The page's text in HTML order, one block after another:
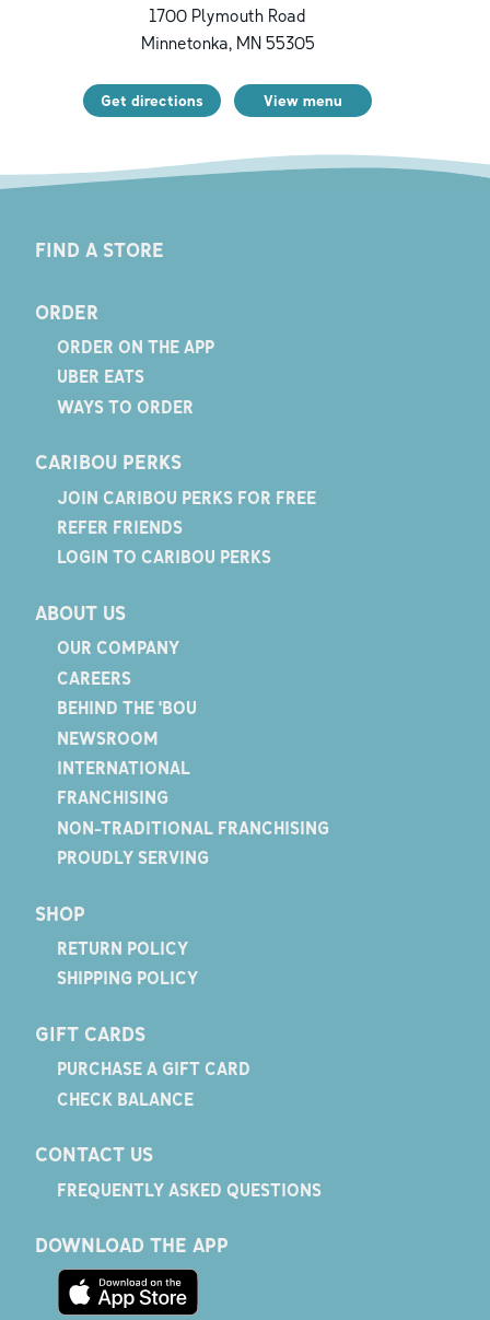
1700 Plymouth Road
Minnetonka,MN55305
Get directions View menu
FIND A STORE
ORDER
ORDER ON THE APP
UBER EATS
WAYS TO ORDER
CARIBOU PERKS
JOIN CARIBOU PERKS FOR FREE
REFER FRIENDS
LOGIN TO CARIBOU PERKS
ABOUT US
OUR COMPANY
CAREERS
BEHIND THE 'BOU
NEWSROOM
INTERNATIONAL
FRANCHISING
NON-TRADITIONAL FRANCHISING
PROUDLY SERVING
SHOP
RETURN POLICY
SHIPPING POLICY
GIFT CARDS
PURCHASE A GIFT CARD
CHECK BALANCE
CONTACT US
FREQUENTLY ASKED QUESTIONS
DOWNLOAD THE APP